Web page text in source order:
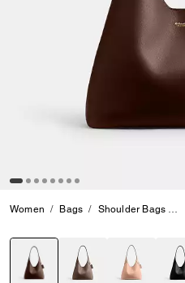
Women Bags Shoulder Bags